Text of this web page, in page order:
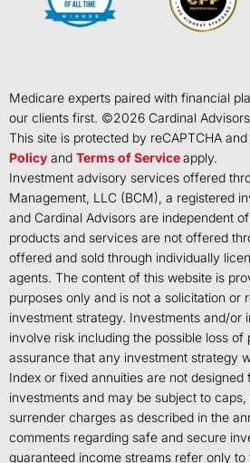
Medicare experts paired with financial
our clients first. ©2026 Cardinal Advisors
This site is protected by reCAPTCHA
Policy and Terms of Serviceapply.
Investment advisory services offered
Management, LLC (BCM), a registered
and Cardinal Advisors are independent
products and services are not offered
offered and sold through individually
agents. The content of this website is
purposes only and is not a solicitation or
investment strategy. Investments and/or
involve risk including the possible loss of
assurance that any investment strategy
Index or fixed annuities are not designed
investments and may be subject to
surrender charges as described in the
comments regarding safe and secure
guaranteed income streams refer only